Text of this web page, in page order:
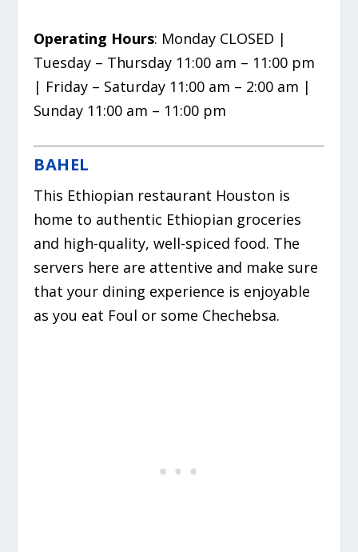
Operating Hours: Monday CLOSED |
Tuesday – Thursday 11:00 am – 11:00 pm
| Friday – Saturday 11:00 am – 2:00 am |
Sunday 11:00 am – 11:00 pm
BAHEL
This Ethiopian restaurant Houston is
home to authentic Ethiopian groceries
and high-quality, well-spiced food. The
servers here are attentive and make sure
that your dining experience is enjoyable
as you eat Foul or some Chechebsa.